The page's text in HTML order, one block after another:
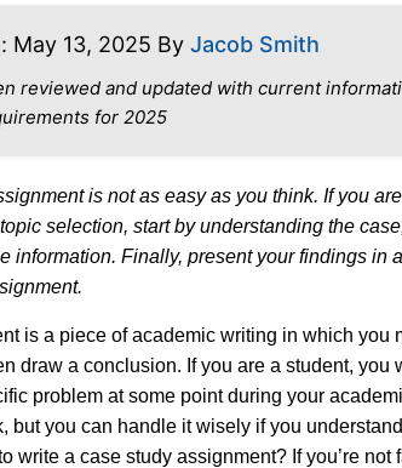
May 13, 2025 By Jacob Smith
reviewed and updated with current
for 2025
is not as easy as you think. If you
selection, start by understanding the
information. Finally, present your findings in
is a piece of academic writing in which you
draw a conclusion. If you are a student, you
problem at some point during your
but you can handle it wisely if you
write a case study assignment? If you’re